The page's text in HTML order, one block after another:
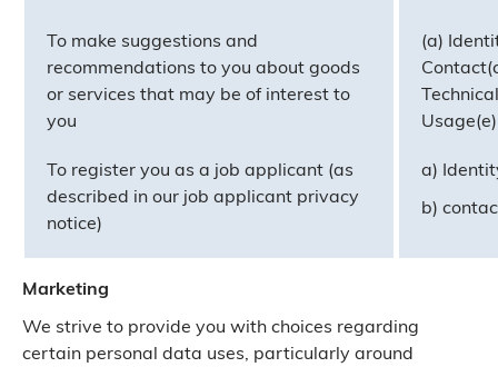
To make suggestions and
recommendations to you about goods
or services that may be of interest to
you
(a)
To register you as a job applicant (as
described in our job applicant privacy
notice)
a)
b)
Marketing
We strive to provide you with choices regarding
certain personal data uses, particularly around